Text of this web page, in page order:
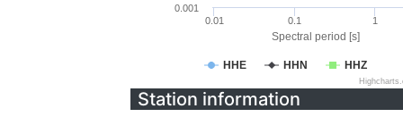
Spectral period [s]
HHE HHN HHZ
0.01 0.1 1
0.001
Station information